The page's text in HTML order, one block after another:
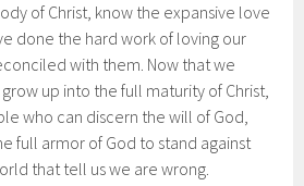
of Christ, know the expansive love
done the hard work of loving our
with them. Now that we
up into the full maturity of Christ,
who can discern the will of God,
full armor of God to stand against
that tell us we are wrong.